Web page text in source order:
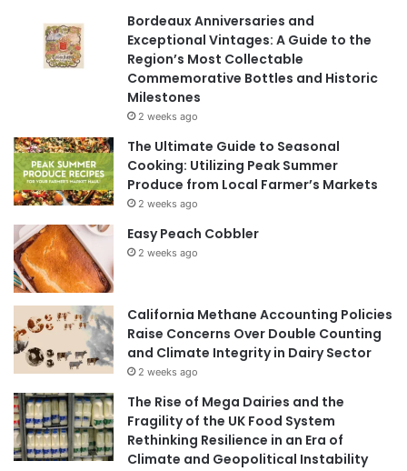
Bordeaux Anniversaries and
Exceptional Vintages: A Guide to the
Region’s Most Collectable
Commemorative Bottles and Historic
Milestones
2 weeks ago
The Ultimate Guide to Seasonal
Cooking: Utilizing Peak Summer
Produce from Local Farmer’s Markets
2 weeks ago
Easy Peach Cobbler
2 weeks ago
California Methane Accounting Policies
Raise Concerns Over Double Counting
and Climate Integrity in Dairy Sector
2 weeks ago
The Rise of Mega Dairies and the
Fragility of the UK Food System
Rethinking Resilience in an Era of
Climate and Geopolitical Instability